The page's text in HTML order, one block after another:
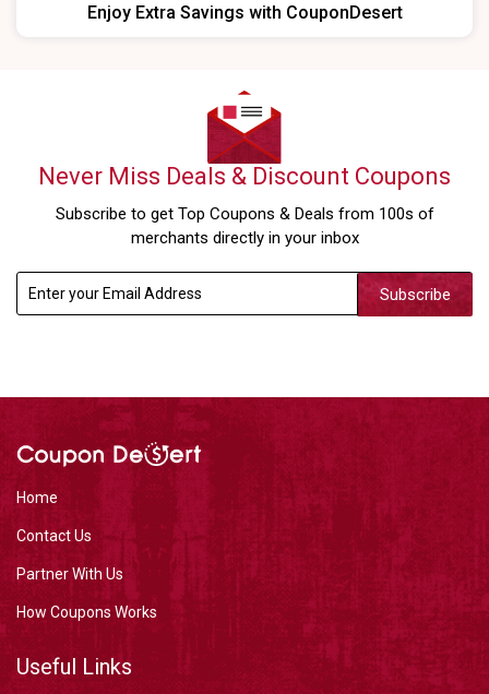
Enjoy Extra Savings with CouponDesert
Never Miss Deals & Discount Coupons
Subscribe to get Top Coupons & Deals from 100s of
merchants directly in your inbox
Subscribe
Home
Contact Us
Partner With Us
How Coupons Works
Useful Links